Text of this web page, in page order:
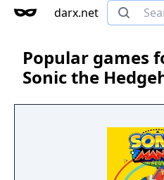
darx.net
Popular games
Sonic the